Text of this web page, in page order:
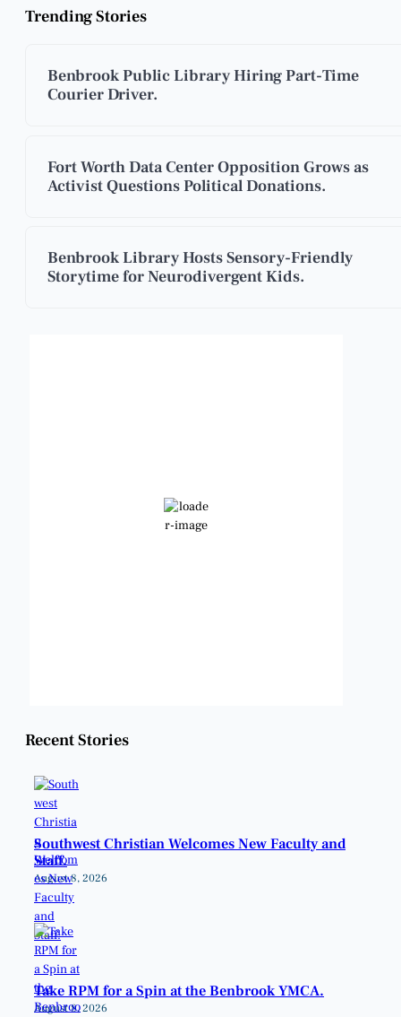
Trending Stories
Benbrook Public Library Hiring Part-Time
Courier Driver.
Fort Worth Data Center Opposition Grows as
Activist Questions Political Donations.
Benbrook Library Hosts Sensory-Friendly
Storytime for Neurodivergent Kids.
Clear Sky
Recent Stories
Southwest Christian Welcomes New Faculty and
Staff.
August 8, 2026
Take RPM for a Spin at the Benbrook YMCA.
August 8, 2026